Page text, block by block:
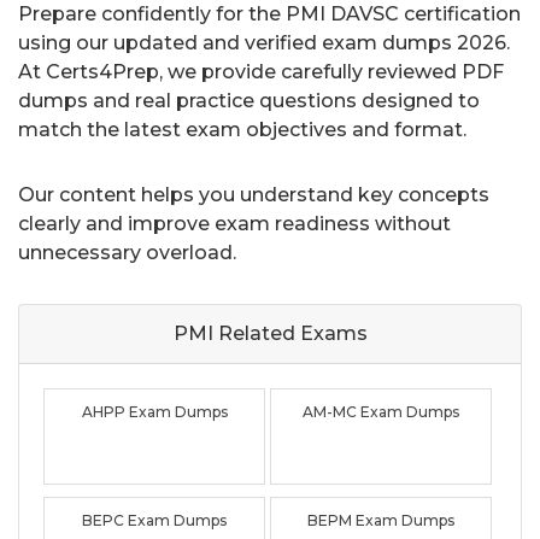
Prepare confidently for the PMI DAVSC certification
using our updated and verified exam dumps 2026.
At Certs4Prep, we provide carefully reviewed PDF
dumps and real practice questions designed to
match the latest exam objectives and format.
Our content helps you understand key concepts
clearly and improve exam readiness without
unnecessary overload.
PMI Related Exams
AHPP Exam Dumps AM-MC Exam Dumps
BEPC Exam Dumps BEPM Exam Dumps